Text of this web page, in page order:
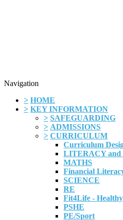
Navigation
> HOME
> KEY INFORMATION
> SAFEGUARDING
> ADMISSIONS
> CURRICULUM
Curriculum
LITERACY and
MATHS
Financial
SCIENCE
RE
Fit4Life -
PSHE
PE/Sport